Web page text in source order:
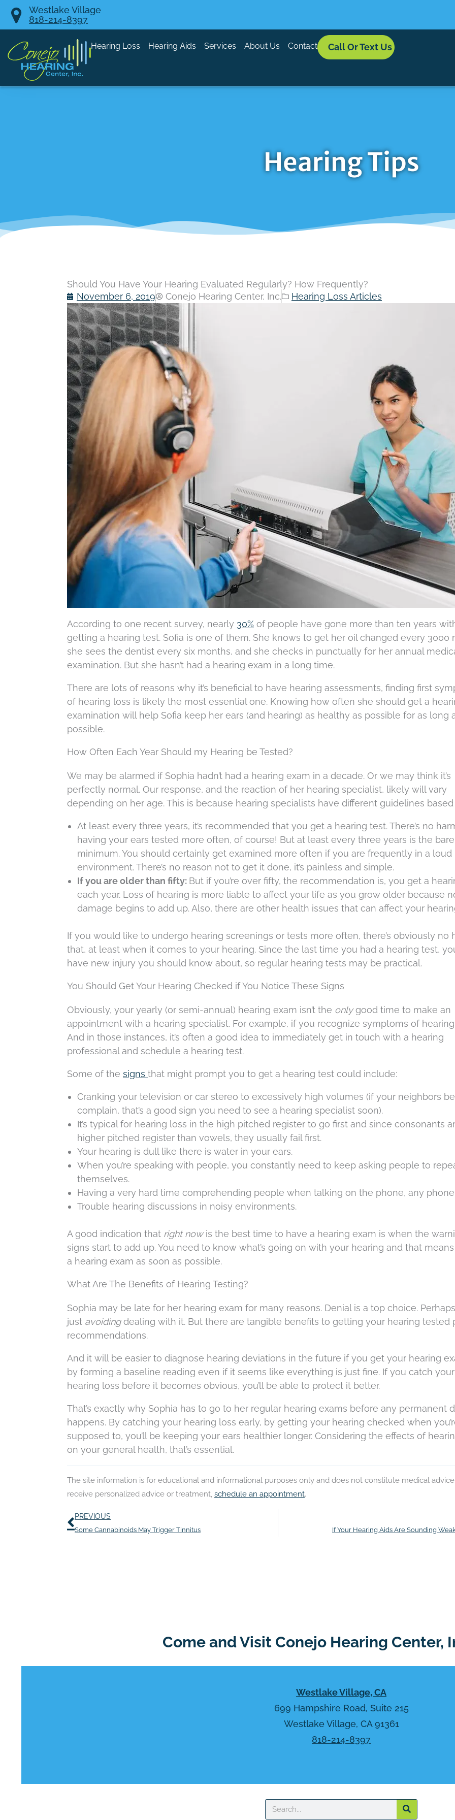
Skip
Westlake Village
818-214-8397
Hearing Loss Hearing Aids Services About Us Contact Call Or Text Us
Hearing Tips
Should You Have Your Hearing Evaluated Regularly? How Frequently?
November 6, 2019
Conejo Hearing Center, Inc. Hearing Loss Articles
According to one recent survey, nearly 30% of people have gone more than ten years
getting a hearing test. Sofia is one of them. She knows to get her oil changed every 3000
she sees the dentist every six months, and she checks in punctually for her annual
examination. But she hasn’t had a hearing exam in a long time.
There are lots of reasons why it’s beneficial to have hearing assessments, finding first
of hearing loss is likely the most essential one. Knowing how often she should get a
examination will help Sofia keep her ears (and hearing) as healthy as possible for as long
possible.
How Often Each Year Should my Hearing be Tested?
We may be alarmed if Sophia hadn’t had a hearing exam in a decade. Or we may think it’s
perfectly normal. Our response, and the reaction of her hearing specialist, likely will vary
depending on her age. This is because hearing specialists have different guidelines based
At least every three years, it’s recommended that you get a hearing test. There’s no
having your ears tested more often, of course! But at least every three years is the bare
minimum. You should certainly get examined more often if you are frequently in a loud
environment. There’s no reason not to get it done, it’s painless and simple.
If you are older than fifty: But if you’re over fifty, the recommendation is, you get a
each year. Loss of hearing is more liable to affect your life as you grow older because
damage begins to add up. Also, there are other health issues that can affect your
If you would like to undergo hearing screenings or tests more often, there’s obviously no
that, at least when it comes to your hearing. Since the last time you had a hearing test,
have new injury you should know about, so regular hearing tests may be practical.
You Should Get Your Hearing Checked if You Notice These Signs
Obviously, your yearly (or semi-annual) hearing exam isn’t the onlygood time to make an
appointment with a hearing specialist. For example, if you recognize symptoms of hearing
And in those instances, it’s often a good idea to immediately get in touch with a hearing
professional and schedule a hearing test.
Some of the signs that might prompt you to get a hearing test could include:
Cranking your television or car stereo to excessively high volumes (if your neighbors
complain, that’s a good sign you need to see a hearing specialist soon).
It’s typical for hearing loss in the high pitched register to go first and since consonants
higher pitched register than vowels, they usually fail first.
Your hearing is dull like there is water in your ears.
When you’re speaking with people, you constantly need to keep asking people to
themselves.
Having a very hard time comprehending people when talking on the phone, any phone.
Trouble hearing discussions in noisy environments.
A good indication that right nowis the best time to have a hearing exam is when the
signs start to add up. You need to know what’s going on with your hearing and that
a hearing exam as soon as possible.
What Are The Benefits of Hearing Testing?
Sophia may be late for her hearing exam for many reasons. Denial is a top choice. Perhaps
just avoidingdealing with it. But there are tangible benefits to getting your hearing tested
recommendations.
And it will be easier to diagnose hearing deviations in the future if you get your hearing
by forming a baseline reading even if it seems like everything is just fine. If you catch your
hearing loss before it becomes obvious, you’ll be able to protect it better.
That’s exactly why Sophia has to go to her regular hearing exams before any permanent
happens. By catching your hearing loss early, by getting your hearing checked when
supposed to, you’ll be keeping your ears healthier longer. Considering the effects of
on your general health, that’s essential.
The site information is for educational and informational purposes only and does not constitute medical
receive personalized advice or treatment, schedule an appointment.
Prev
PREVIOUS
Some Cannabinoids May Trigger Tinnitus If Your Hearing Aids Are Sounding
Come and Visit Conejo Hearing Center,
Westlake Village, CA
699 Hampshire Road, Suite 215
Westlake Village, CA 91361
818-214-8397
Search